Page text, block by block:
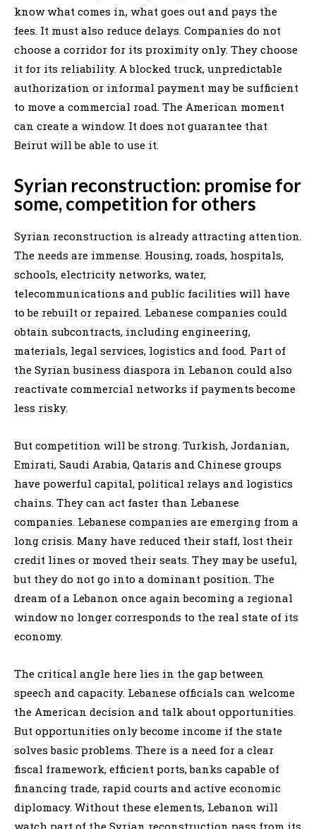
know what comes in, what goes out and pays the
fees. It must also reduce delays. Companies do not
choose a corridor for its proximity only. They choose
it for its reliability. A blocked truck, unpredictable
authorization or informal payment may be sufficient
to move a commercial road. The American moment
can create a window. It does not guarantee that
Beirut will be able to use it.
Syrian reconstruction: promise for
some, competition for others
Syrian reconstruction is already attracting attention.
The needs are immense. Housing, roads, hospitals,
schools, electricity networks, water,
telecommunications and public facilities will have
to be rebuilt or repaired. Lebanese companies could
obtain subcontracts, including engineering,
materials, legal services, logistics and food. Part of
the Syrian business diaspora in Lebanon could also
reactivate commercial networks if payments become
less risky.
But competition will be strong. Turkish, Jordanian,
Emirati, Saudi Arabia, Qataris and Chinese groups
have powerful capital, political relays and logistics
chains. They can act faster than Lebanese
companies. Lebanese companies are emerging from a
long crisis. Many have reduced their staff, lost their
credit lines or moved their seats. They may be useful,
but they do not go into a dominant position. The
dream of a Lebanon once again becoming a regional
window no longer corresponds to the real state of its
economy.
The critical angle here lies in the gap between
speech and capacity. Lebanese officials can welcome
the American decision and talk about opportunities.
But opportunities only become income if the state
solves basic problems. There is a need for a clear
fiscal framework, efficient ports, banks capable of
financing trade, rapid courts and active economic
diplomacy. Without these elements, Lebanon will
watch part of the Syrian reconstruction pass from its